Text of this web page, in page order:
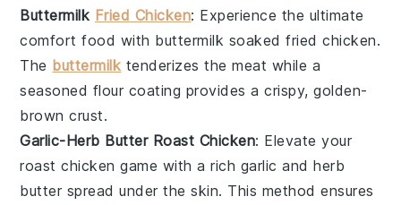
Buttermilk Fried Chicken: Experience the ultimate
comfort food with buttermilk soakedfried chicken.
The buttermilk tenderizes the meat while a
seasoned flour coating provides a crispy, golden-
brown crust.
Garlic-Herb Butter Roast Chicken: Elevate your
roast chicken game with a rich garlic andherb
butter spread under the skin. This method ensures